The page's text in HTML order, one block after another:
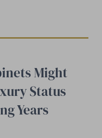
Might
Status
Years